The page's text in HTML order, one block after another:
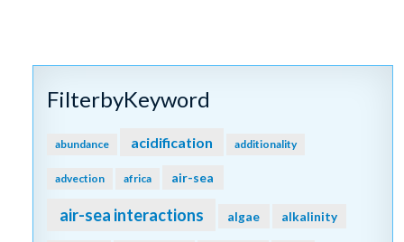
FilterbyKeyword
abundance acidification additionality
advection africa air-sea
air-sea interactions algae alkalinity